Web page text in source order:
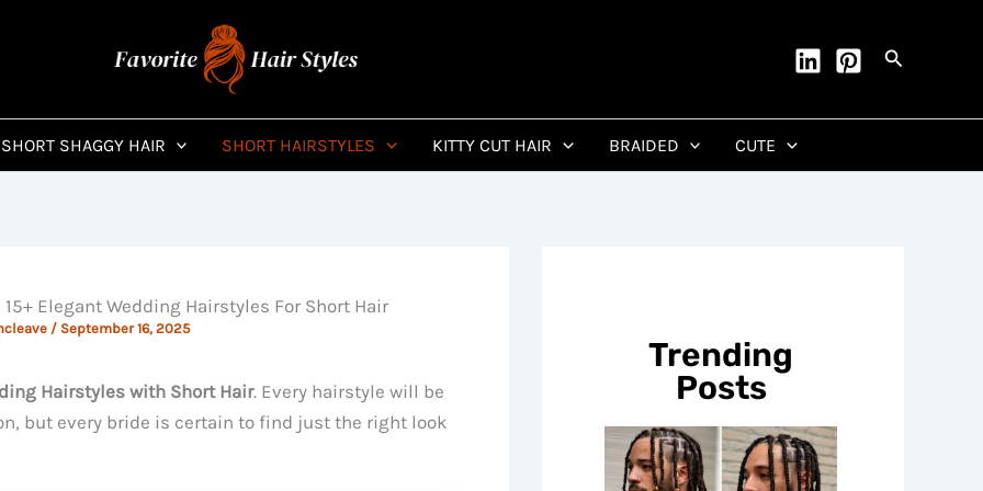
Search
SHORT SHAGGY HAIR SHORT HAIRSTYLES KITTY CUT HAIR BRAIDED CUTE
15+ Elegant Wedding Hairstyles For Short Hair
/ September 16, 2025
Hairstyles with Short Hair. Every hairstyle will be
but every bride is certain to find just the right look
Trending
Posts